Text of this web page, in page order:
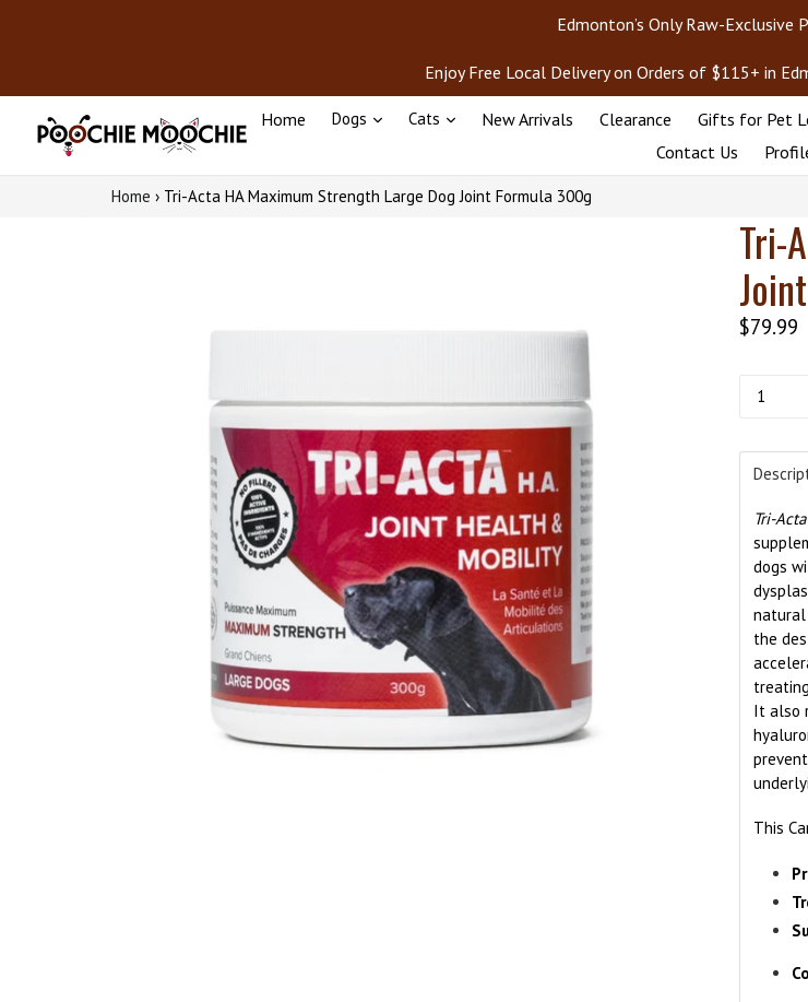
Edmonton’s Only Raw-Exclusive
Enjoy Free Local Delivery on Orders of $115+ in
Home Dogs Cats New Arrivals Clearance Gifts for Pet
Contact Us
Home › Tri-Acta HA Maximum Strength Large Dog Joint Formula 300g
Tri-
Regular
$79.99
Quantity
Tri-
dogs
natural
the
It also
This